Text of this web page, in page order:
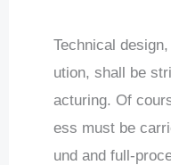
Technical
ution, shall be
acturing. Of
ess must be
und and full-